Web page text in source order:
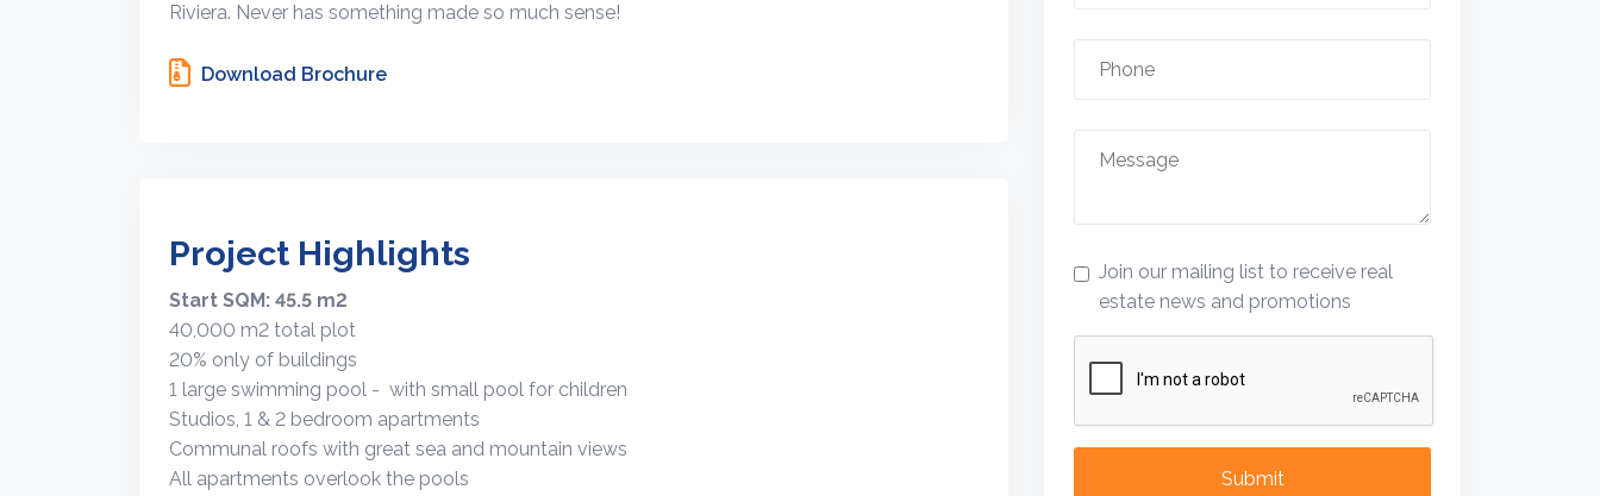
Riviera. Never has something made so much sense!
Download Brochure
Project Highlights
Start SQM: 45.5 m2
40,000 m2 total plot
20% only of buildings
1 large swimming pool - with small pool for children
Studios, 1 & 2 bedroom apartments
Communal roofs with great sea and mountain views
All apartments overlook the pools
Join our mailing list to receive real
estate news and promotions
Submit